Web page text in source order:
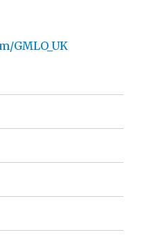
GMLO_UK